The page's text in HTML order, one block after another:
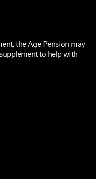
the Age Pension may
to help with